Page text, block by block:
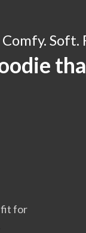
Comfy. Soft.
fit for